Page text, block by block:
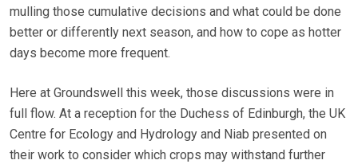
mulling those cumulative decisions and what could be done
better or differently next season, and how to cope as hotter
days become more frequent.
Here at Groundswell this week, those discussions were in
full flow. At a reception for the Duchess of Edinburgh, the UK
Centre for Ecology and Hydrology and Niab presented on
their work to consider which crops may withstand further